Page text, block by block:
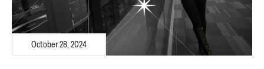
October 28, 2024